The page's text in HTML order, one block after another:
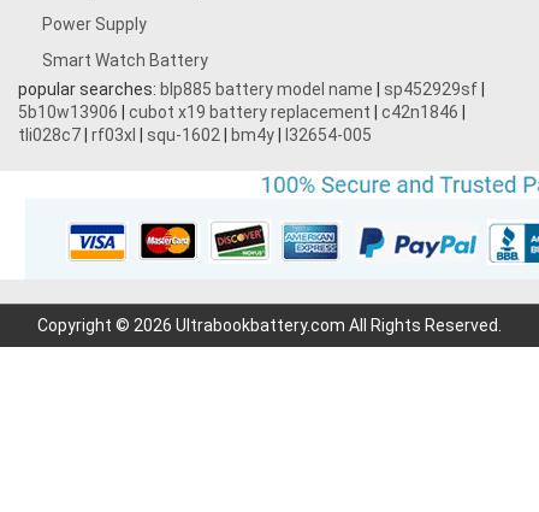
Power Supply
Smart Watch Battery
popular searches: blp885 battery model name sp452929sf
5b10w13906
cubot x19 battery replacement c42n1846
tli028c7 rf03xl squ-1602 bm4y l32654-005
Copyright © 2026 Ultrabookbattery.com All Rights Reserved.